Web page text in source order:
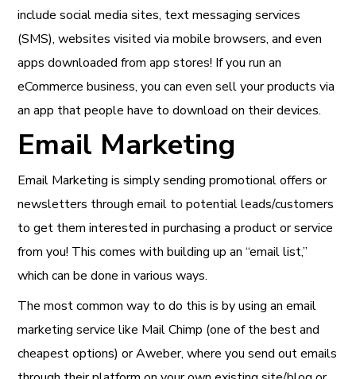
include social media sites, text messaging services
(SMS), websites visited via mobile browsers, and even
apps downloaded from app stores! If you run an
eCommerce business, you can even sell your products via
an app that people have to download on their devices.
Email Marketing
Email Marketing is simply sending promotional offers or
newsletters through email to potential leads/customers
to get them interested in purchasing a product or service
from you! This comes with building up an “email list,”
which can be done in various ways.
The most common way to do this is by using an email
marketing service like Mail Chimp (one of the best and
cheapest options) or Aweber, where you send out emails